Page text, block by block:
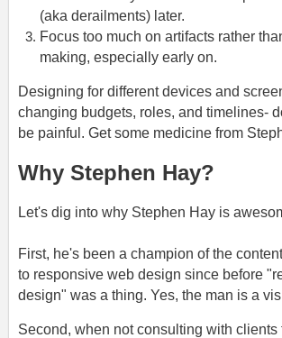
(aka derailments) later.
Focus too much on artifacts rather
making, especially early on.
Designing for different devices and
changing budgets, roles, and timelines-
be painful. Get some medicine from
Why Stephen Hay?
Let's dig into why Stephen Hay is
First, he's been a champion of the
to responsive web design since before
design" was a thing. Yes, the man is a
Second, when not consulting with clients